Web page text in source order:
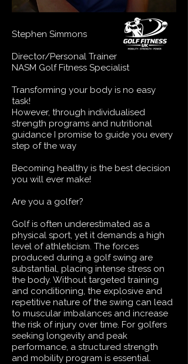
Stephen Simmons
Director/Personal Trainer
NASM Golf Fitness Specialist
Transforming your body is no easy
task!
​However, through individualised
strength programs and nutritional
guidance I promise to guide you every
step of the way​
Becoming healthy is the best decision
you will ever make!
Are you a golfer?
Golf is often underestimated as a
physical sport, yet it demands a high
level of athleticism. The forces
produced during a golf swing are
substantial, placing intense stress on
the body. Without targeted training
and conditioning, the explosive and
repetitive nature of the swing can lead
to muscular imbalances and increase
the risk of injury over time. For golfers
seeking longevity and peak
performance, a structured strength
and mobility program is essential.